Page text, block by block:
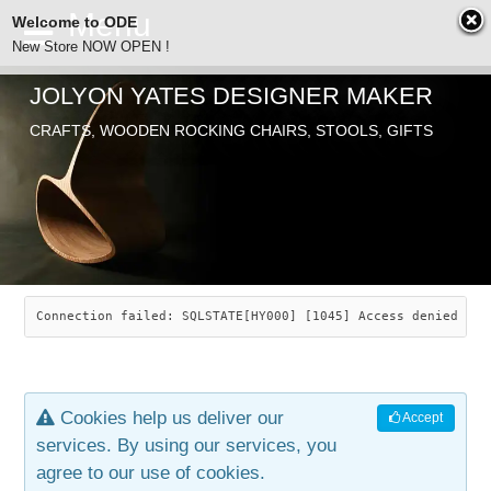
ODE
SEARCH
ABOUT
JOLYON YATES
INDUSTRIAL ARTS
ARTICLES
CHAIRS
SAVANNAH ROCKER
LEAF STOOL
OLD STORE
JEWELRY
CONTACT
JOLYON YATES DESIGNER MAKER
CRAFTS, WOODEN ROCKING CHAIRS, STOOLS, GIFTS
Connection failed: SQLSTATE[HY000] [1045] Access denied
Accept
Cookies help us deliver our
services. By using our services, you
agree to our use of cookies.
Welcome to ODE
New Store NOW OPEN !